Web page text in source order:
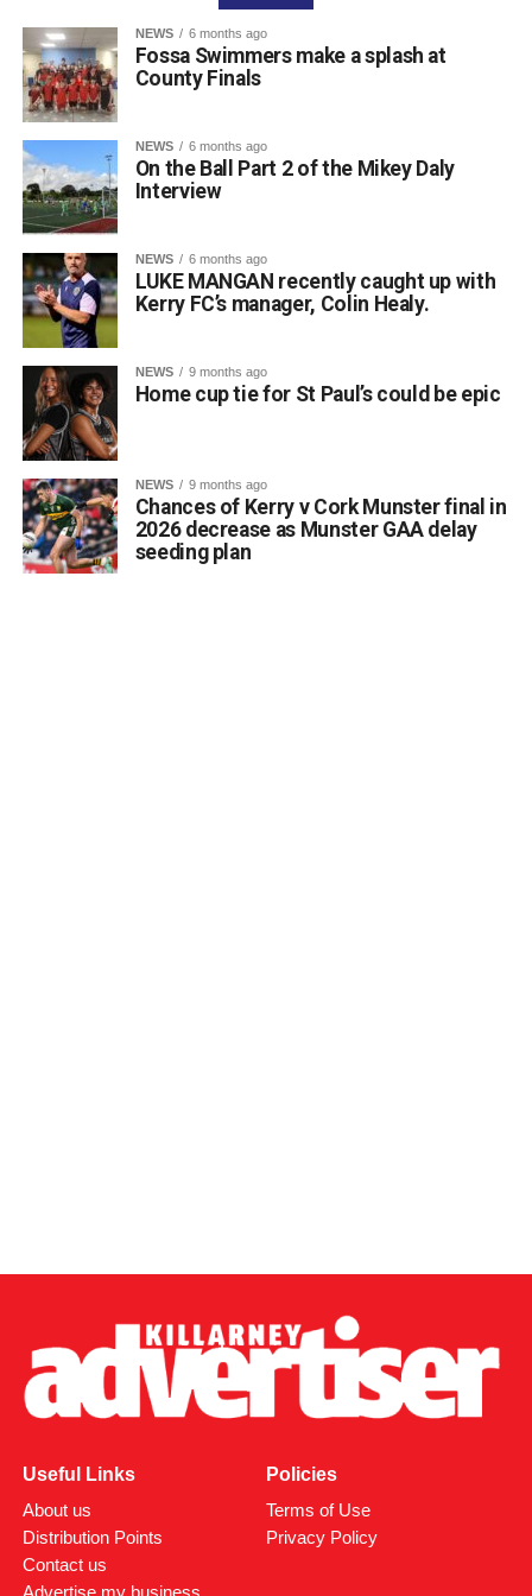
as well as Colin Finlay and the team at Killarney Golf
Club for the superb condition of the course.
Attachments
0312135_Dr_Crokes_golf_classic_2026_2 (321
kB)
NEWS 6 months ago
Fossa Swimmers make a splash at
County Finals
NEWS 6 months ago
On the Ball Part 2 of the Mikey Daly
Interview
NEWS 6 months ago
LUKE MANGAN recently caught up with
Kerry FC’s manager, Colin Healy.
NEWS 9 months ago
Home cup tie for St Paul’s could be epic
NEWS 9 months ago
Chances of Kerry v Cork Munster final in
2026 decrease as Munster GAA delay
seeding plan
Useful Links
About us
Distribution Points
Contact us
Policies
Terms of Use
Privacy Policy